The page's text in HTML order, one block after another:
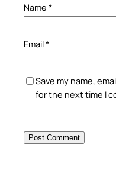
Name *
Email*
Save my name,
for the next time I